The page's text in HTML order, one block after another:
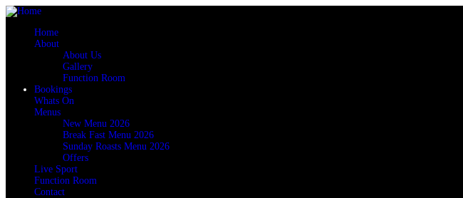
Home
About
About Us
Gallery
Function Room
Bookings
Whats On
Menus
New Menu 2026
Break Fast Menu 2026
Sunday Roasts Menu 2026
Offers
Live Sport
Function Room
Contact